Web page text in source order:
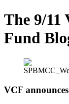
The 9/11
Fund
VCF